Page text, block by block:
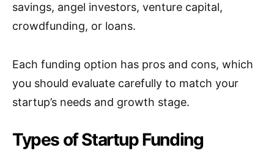
savings, angel investors, venture capital,
crowdfunding, or loans.
Each funding option has pros and cons, which
you should evaluate carefully to match your
startup’s needs and growth stage.
Types of Startup Funding